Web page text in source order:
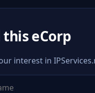
eCorp
interest in